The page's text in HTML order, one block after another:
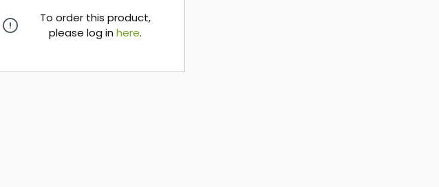
To order this product,
please log inhere.